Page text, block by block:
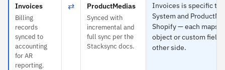
Invoices
Billing
records
synced to
accounting
for AR
reporting.
⇄ ProductMedias
Synced with
incremental and
full sync per the
Stacksync docs.
Invoices is specific to
System and
Shopify — each maps
object or custom field
other side.